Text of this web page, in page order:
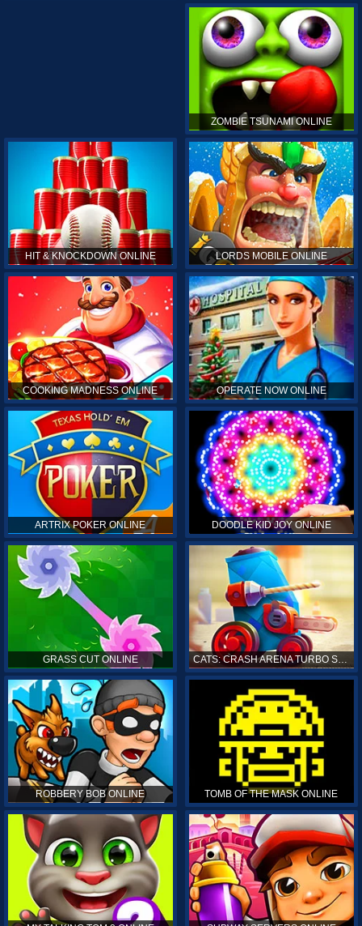
ZOMBIE TSUNAMI ONLINE
HIT & KNOCKDOWN ONLINE LORDS MOBILE ONLINE
COOKING MADNESS ONLINE OPERATE NOW ONLINE
ARTRIX POKER ONLINE DOODLE KID JOY ONLINE
GRASS CUT ONLINE CATS: CRASH ARENA TURBO STARS ONLINE
ROBBERY BOB ONLINE TOMB OF THE MASK ONLINE